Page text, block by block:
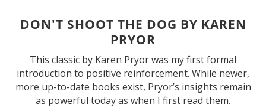
DON'T SHOOT THE DOG BY KAREN
PRYOR
This classic by Karen Pryor was my first formal
introduction to positive reinforcement. While newer,
more up-to-date books exist, Pryor’s insights remain
as powerful today as when I first read them.